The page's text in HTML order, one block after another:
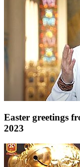
Easter greetings
2023